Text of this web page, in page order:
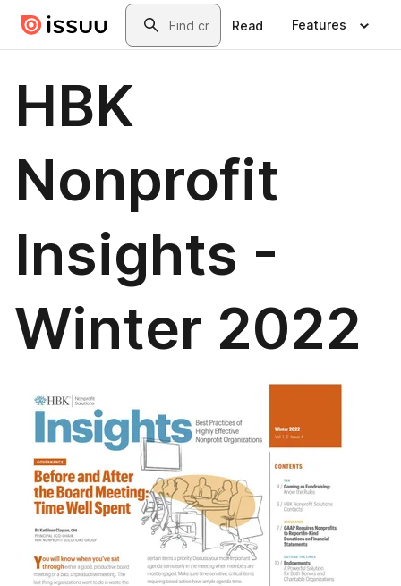
Skip to main contentSearch
Read Features
HBK
Nonprofit
Insights -
Winter 2022